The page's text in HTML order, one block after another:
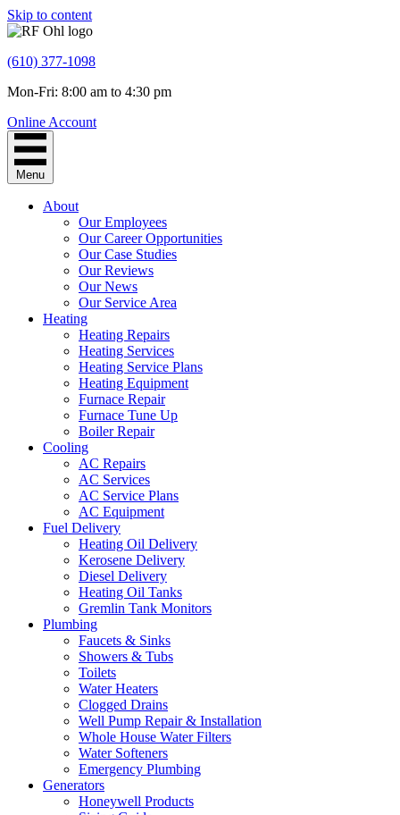
Skip to content
(610) 377-1098
Mon-Fri: 8:00 am to 4:30 pm
Online Account
Menu
About
Our Employees
Our Career Opportunities
Our Case Studies
Our Reviews
Our News
Our Service Area
Heating
Heating Repairs
Heating Services
Heating Service Plans
Heating Equipment
Furnace Repair
Furnace Tune Up
Boiler Repair
Cooling
AC Repairs
AC Services
AC Service Plans
AC Equipment
Fuel Delivery
Heating Oil Delivery
Kerosene Delivery
Diesel Delivery
Heating Oil Tanks
Gremlin Tank Monitors
Plumbing
Faucets & Sinks
Showers & Tubs
Toilets
Water Heaters
Clogged Drains
Well Pump Repair & Installation
Whole House Water Filters
Water Softeners
Emergency Plumbing
Generators
Honeywell Products